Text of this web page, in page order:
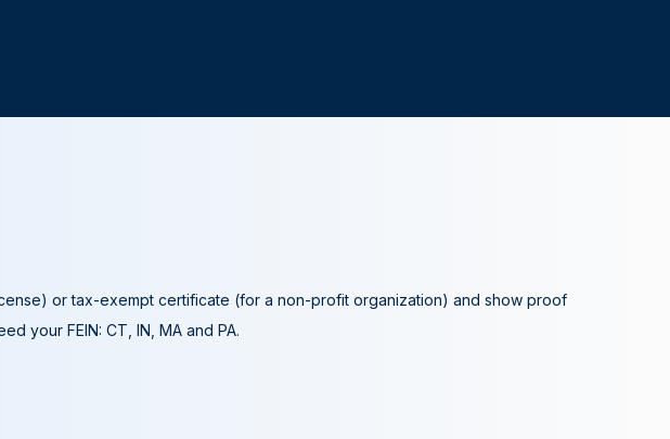
or tax-exempt certificate (for a non-profit organization) and show proof
your FEIN: CT, IN, MA and PA.